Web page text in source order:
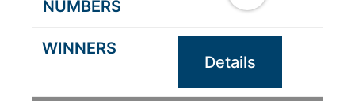
Details